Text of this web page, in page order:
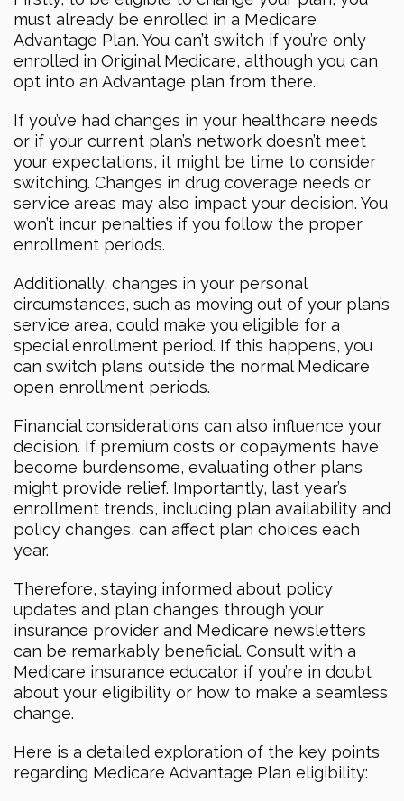
must already be enrolled in a Medicare
Advantage Plan. You can’t switch if you’re only
enrolled in Original Medicare, although you can
opt into an Advantage plan from there.
If you’ve had changes in your healthcare needs
or if your current plan’s network doesn’t meet
your expectations, it might be time to consider
switching. Changes in drug coverage needs or
service areas may also impact your decision. You
won’t incur penalties if you follow the proper
enrollment periods.
Additionally, changes in your personal
circumstances, such as moving out of your plan’s
service area, could make you eligible for a
special enrollment period. If this happens, you
can switch plans outside the normal Medicare
open enrollment periods.
Financial considerations can also influence your
decision. If premium costs or copayments have
become burdensome, evaluating other plans
might provide relief. Importantly, last year’s
enrollment trends, including plan availability and
policy changes, can affect plan choices each
year.
Therefore, staying informed about policy
updates and plan changes through your
insurance provider and Medicare newsletters
can be remarkably beneficial. Consult with a
Medicare insurance educator if you’re in doubt
about your eligibility or how to make a seamless
change.
Here is a detailed exploration of the key points
regarding Medicare Advantage Plan eligibility: